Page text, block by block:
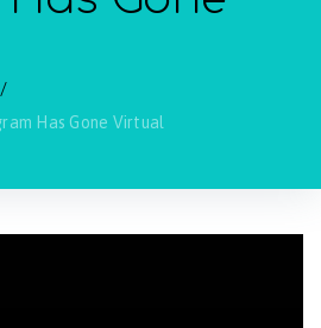
/
Has Gone Virtual